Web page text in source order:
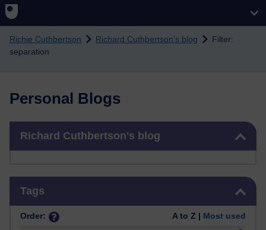
Richie Cuthbertson Richard Cuthbertson's blog
Filter:
separation
Personal Blogs
Richard Cuthbertson's blog
Tags
Order: A to Z | Most used